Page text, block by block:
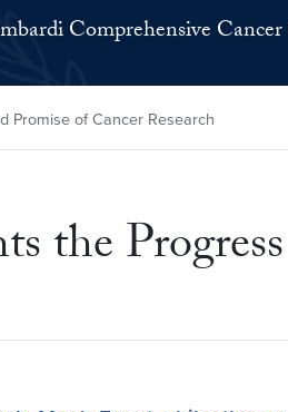
Comprehensive
Promise of Cancer Research
the